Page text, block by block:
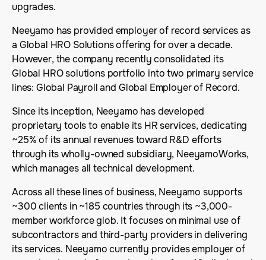
upgrades.
Neeyamo has provided employer of record services as
a Global HRO Solutions offering for over a decade.
However, the company recently consolidated its
Global HRO solutions portfolio into two primary service
lines: Global Payroll and Global Employer of Record.
Since its inception, Neeyamo has developed
proprietary tools to enable its HR services, dedicating
~25% of its annual revenues toward R&D efforts
through its wholly-owned subsidiary, NeeyamoWorks,
which manages all technical development.
Across all these lines of business, Neeyamo supports
~300 clients in ~185 countries through its ~3,000-
member workforce glob. It focuses on minimal use of
subcontractors and third-party providers in delivering
its services. Neeyamo currently provides employer of